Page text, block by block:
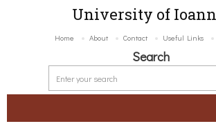
University of
Home About Contact Useful Links
Search